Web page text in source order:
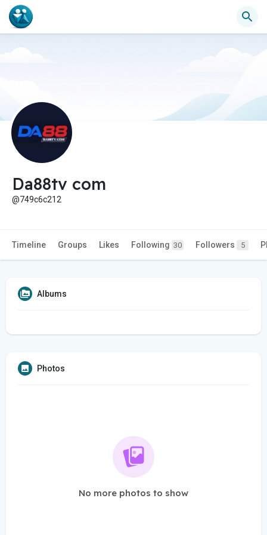
Da88tv com
@749c6c212
Timeline Groups Likes Following 30 Followers 5
Albums
Photos
No more photos to show